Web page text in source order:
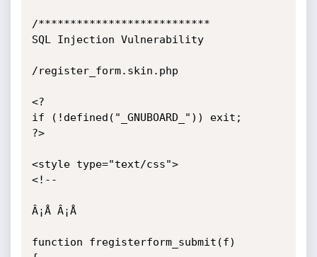
/***************************
SQL Injection Vulnerability
/register_form.skin.php
<?
if (!defined("_GNUBOARD_")) exit;
?>
<style type="text/css">
<!--
Â¡Å Â¡Å
function fregisterform_submit(f)